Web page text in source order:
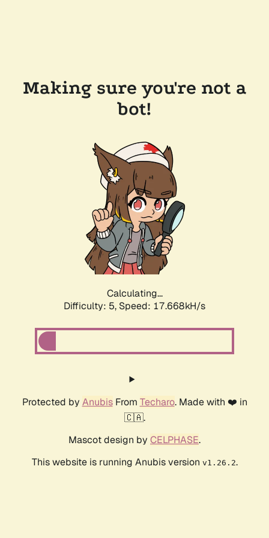
Making sure you're not a
bot!
Calculating...
Difficulty: 5, Speed: 17.668kH/s
Protected by AnubisFrom Techaro. Made with ❤️ in
🇨🇦.
Mascot design by CELPHASE.
This website is running Anubis version v1.26.2.